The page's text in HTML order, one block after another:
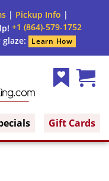
| Pickup Info |
+1 (864)-579-1752
glaze:
Learn How
Gift Cards